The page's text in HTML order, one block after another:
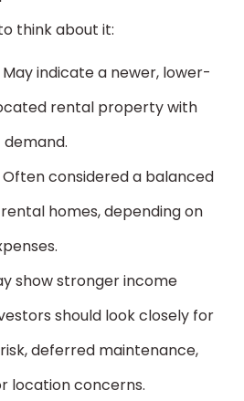
think about it:
May indicate a newer, lower-
rental property with
Often considered a balanced
homes, depending on
show stronger income
should look closely for
deferred maintenance,
location concerns.